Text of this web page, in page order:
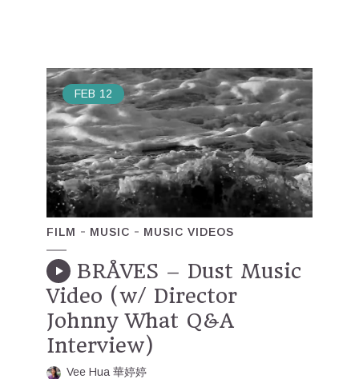
FEB 12
FILM MUSIC MUSIC VIDEOS
BRÅVES – Dust Music
Video (w/ Director
Johnny What Q&A
Interview)
Vee Hua 華婷婷